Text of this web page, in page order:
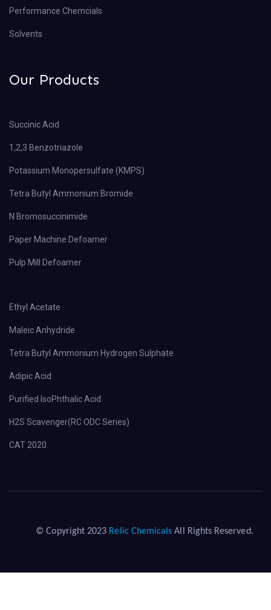
Performance Chemcials
Solvents
Our Products
Succinic Acid
1,2,3 Benzotriazole
Potassium Monopersulfate (KMPS)
Tetra Butyl Ammonium Bromide
N Bromosuccinimide
Paper Machine Defoamer
Pulp Mill Defoamer
Ethyl Acetate
Maleic Anhydride
Tetra Butyl Ammonium Hydrogen Sulphate
Adipic Acid
Purified IsoPhthalic Acid
H2S Scavenger(RC ODC Series)
CAT 2020
© Copyright 2023 Relic Chemicals All Rights Reserved.